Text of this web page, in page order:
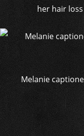
her hair
Melanie